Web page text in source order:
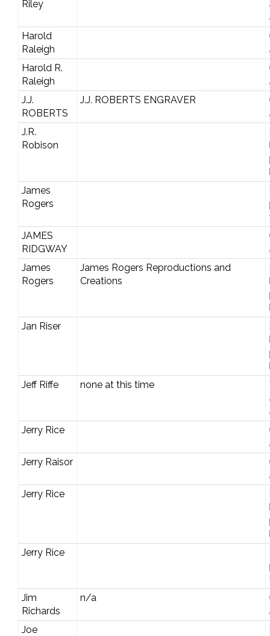
Riley
Harold
Raleigh
Harold R.
Raleigh
J.J.
ROBERTS
J.J. ROBERTS ENGRAVER
J.R.
Robison
James
Rogers
JAMES
RIDGWAY
James
Rogers
James Rogers Reproductions and
Creations
Jan Riser
Jeff Riffe
none at this time
Jerry Rice
Jerry Raisor
Jerry Rice
Jerry Rice
Jim
Richards
n/a
Joe